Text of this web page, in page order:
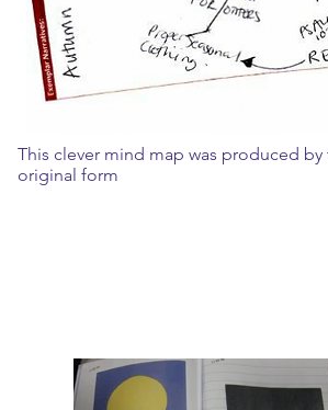
This clever mind map was produced
original form